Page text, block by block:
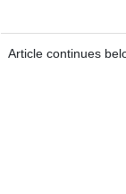
Article continues